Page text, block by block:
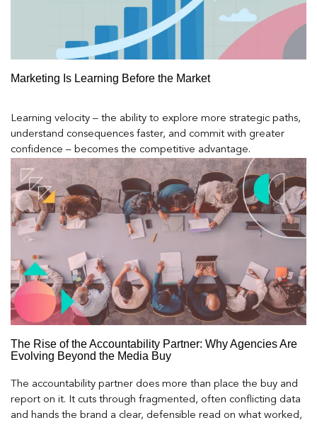
Marketing Is Learning Before the Market
Learning velocity – the ability to explore more strategic paths,
understand consequences faster, and commit with greater
confidence – becomes the competitive advantage.
The Rise of the Accountability Partner: Why Agencies Are
Evolving Beyond the Media Buy
The accountability partner does more than place the buy and
report on it. It cuts through fragmented, often conflicting data
and hands the brand a clear, defensible read on what worked,